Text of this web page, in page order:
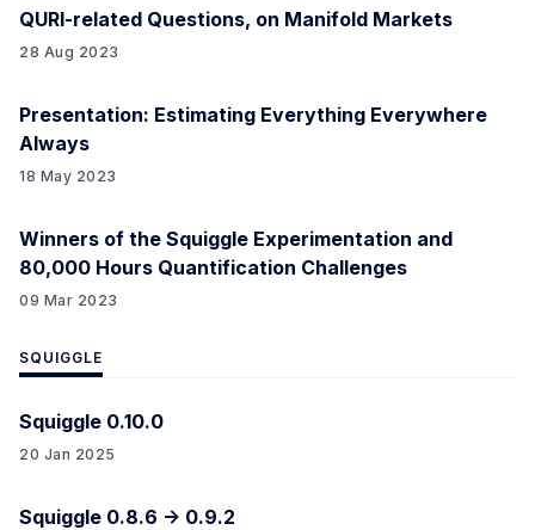
QURI-related Questions, on Manifold Markets
28 Aug 2023
Presentation: Estimating Everything Everywhere
Always
18 May 2023
Winners of the Squiggle Experimentation and
80,000 Hours Quantification Challenges
09 Mar 2023
SQUIGGLE
Squiggle 0.10.0
20 Jan 2025
Squiggle 0.8.6 -> 0.9.2